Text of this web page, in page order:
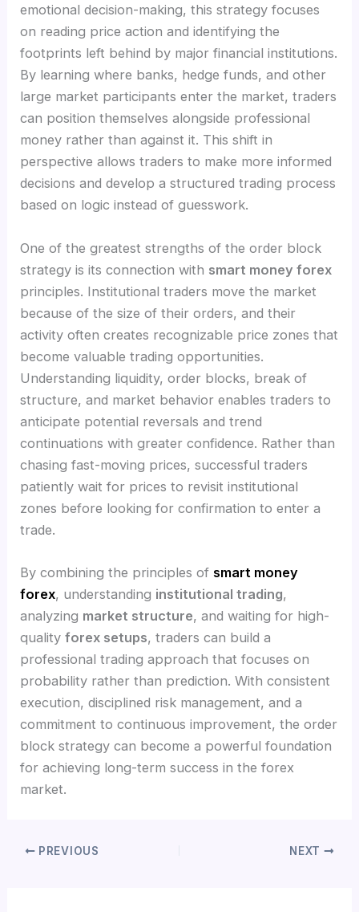
emotional decision-making, this strategy focuses
on reading price action and identifying the
footprints left behind by major financial institutions.
By learning where banks, hedge funds, and other
large market participants enter the market, traders
can position themselves alongside professional
money rather than against it. This shift in
perspective allows traders to make more informed
decisions and develop a structured trading process
based on logic instead of guesswork.
One of the greatest strengths of the order block
strategy is its connection with smart money forex
principles. Institutional traders move the market
because of the size of their orders, and their
activity often creates recognizable price zones that
become valuable trading opportunities.
Understanding liquidity, order blocks, break of
structure, and market behavior enables traders to
anticipate potential reversals and trend
continuations with greater confidence. Rather than
chasing fast-moving prices, successful traders
patiently wait for prices to revisit institutional
zones before looking for confirmation to enter a
trade.
By combining the principles ofsmart money
forex, understanding institutional trading,
analyzing market structure, and waiting for high-
qualityforex setups, traders can build a
professional trading approach that focuses on
probability rather than prediction. With consistent
execution, disciplined risk management, and a
commitment to continuous improvement, the order
block strategy can become a powerful foundation
for achieving long-term success in the forex
market.
PREVIOUS NEXT